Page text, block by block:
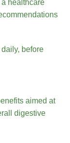
healthcare
before
aimed at
digestive